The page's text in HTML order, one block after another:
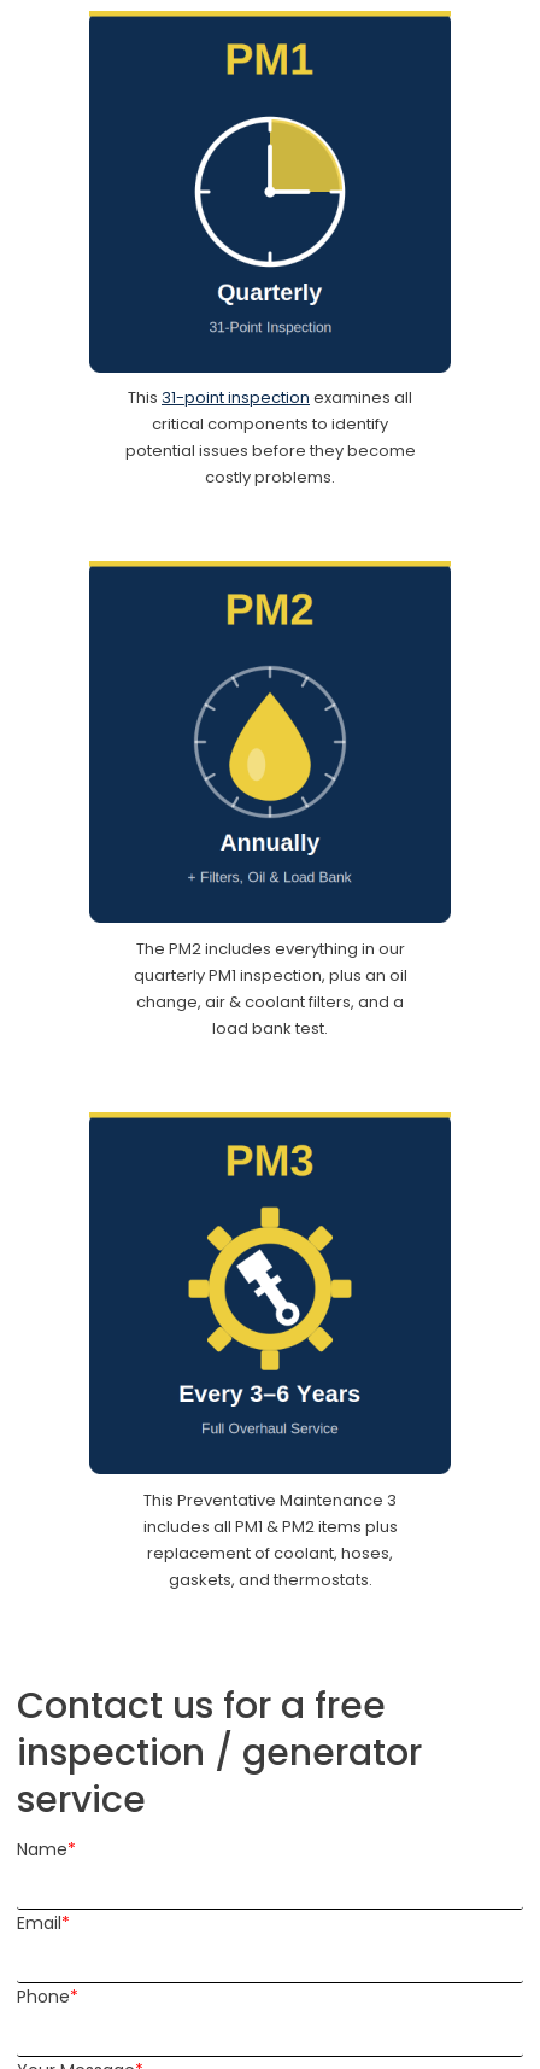
This 31-point inspection examines all
critical components to identify
potential issues before they become
costly problems.
The PM2 includes everything in our
quarterly PM1 inspection, plus an oil
change, air & coolant filters, and a
load bank test.
This Preventative Maintenance 3
includes all PM1 & PM2 items plus
replacement of coolant, hoses,
gaskets, and thermostats.
Contact us for a free
inspection / generator
service
Name*
Email*
Phone*